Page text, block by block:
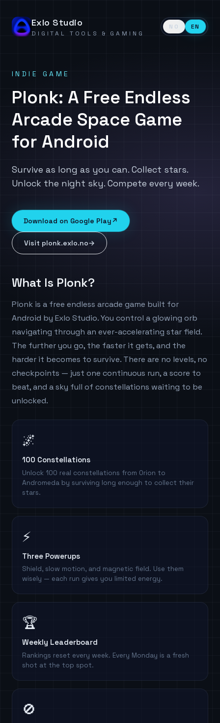
Exlo Studio
DIGITAL TOOLS & GAMING
NO EN
INDIE GAME
Plonk: A Free Endless
Arcade Space Game
for Android
Survive as long as you can. Collect stars.
Unlock the night sky. Compete every week.
Download on Google Play ↗
Visit plonk.exlo.no→
What Is Plonk?
Plonk is a free endless arcade game built for
Android by Exlo Studio. You control a glowing orb
navigating through an ever-accelerating star field.
The further you go, the faster it gets, and the
harder it becomes to survive. There are no levels, no
checkpoints — just one continuous run, a score to
beat, and a sky full of constellations waiting to be
unlocked.
🌌
100 Constellations
Unlock 100 real constellations from Orion to
Andromeda by surviving long enough to collect their
stars.
⚡
Three Powerups
Shield, slow motion, and magnetic field. Use them
wisely — each run gives you limited energy.
🏆
Weekly Leaderboard
Rankings reset every week. Every Monday is a fresh
shot at the top spot.
🚫